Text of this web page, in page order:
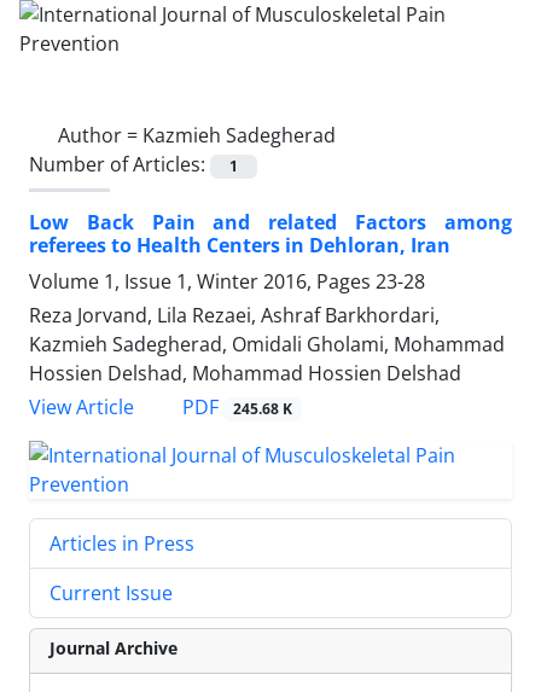
Author = Kazmieh Sadegherad
Number of Articles:
1
Low Back Pain and related Factors among
referees to Health Centers in Dehloran, Iran
Volume 1, Issue 1, Winter 2016, Pages 23-28
Reza Jorvand, Lila Rezaei, Ashraf Barkhordari,
Kazmieh Sadegherad, Omidali Gholami, Mohammad
Hossien Delshad, Mohammad Hossien Delshad
View Article
PDF 245.68 K
Articles in Press
Current Issue
Journal Archive